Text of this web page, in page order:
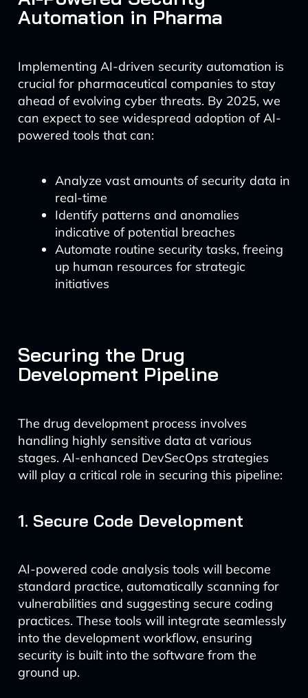
Automation in Pharma
Implementing AI-driven security automation is
crucial for pharmaceutical companies to stay
ahead of evolving cyber threats. By 2025, we
can expect to see widespread adoption of AI-
powered tools that can:
Analyze vast amounts of security data in
real-time
Identify patterns and anomalies
indicative of potential breaches
Automate routine security tasks, freeing
up human resources for strategic
initiatives
Securing the Drug
Development Pipeline
The drug development process involves
handling highly sensitive data at various
stages. AI-enhanced DevSecOps strategies
will play a critical role in securing this pipeline:
1. Secure Code Development
AI-powered code analysis tools will become
standard practice, automatically scanning for
vulnerabilities and suggesting secure coding
practices. These tools will integrate seamlessly
into the development workflow, ensuring
security is built into the software from the
ground up.